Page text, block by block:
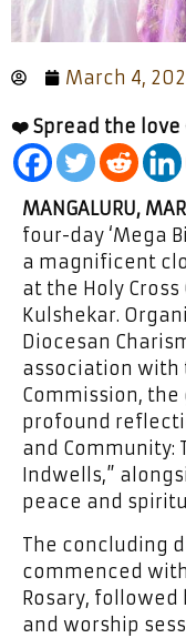
March 4,
❤️ Spread the love
MANGALURU,
four-day ‘Mega
a magnificent
at the Holy
Kulshekar.
Diocesan
association with
Commission,
profound
and Community:
Indwells,”
peace and
The concluding
commenced
Rosary,
and worship